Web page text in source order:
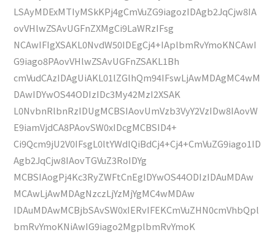
LSAyMDExMTIyMSkKPj4gCmVuZG9iagozIDAgb2JqCjw8IA
ovVHlwZSAvUGFnZXMgCi9LaWRzIFsg
NCAwIFIgXSAKL0NvdW50IDEgCj4+IAplbmRvYmoKNCAwI
G9iago8PAovVHlwZSAvUGFnZSAKL1Bh
cmVudCAzIDAgUiAKL01lZGlhQm94IFswLjAwMDAgMC4wM
DAwIDYwOS44ODIzIDc3My42MzI2XSAK
L0NvbnRlbnRzIDUgMCBSIAovUmVzb3VyY2VzIDw8IAovW
E9iamVjdCA8PAovSW0xIDcgMCBSID4+
Ci9Qcm9jU2V0IFsgL0ltYWdlQiBdCj4+Cj4+CmVuZG9iago1ID
Agb2JqCjw8IAovTGVuZ3RoIDYg
MCBSIAogPj4Kc3RyZWFtCnEgIDYwOS44ODIzIDAuMDAw
MCAwLjAwMDAgNzczLjYzMjYgMC4wMDAw
IDAuMDAwMCBjbSAvSW0xIERvIFEKCmVuZHN0cmVhbQpl
bmRvYmoKNiAwIG9iago2MgplbmRvYmoK